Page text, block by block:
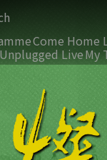
Come Home
LiveMy